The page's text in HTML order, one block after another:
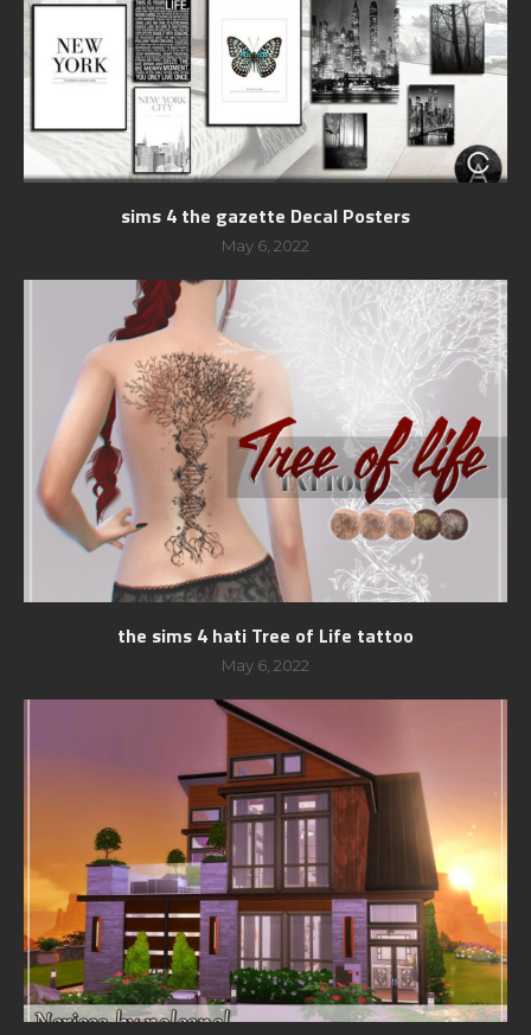
sims 4 the gazette Decal Posters
May 6, 2022
the sims 4 hati Tree of Life tattoo
May 6, 2022